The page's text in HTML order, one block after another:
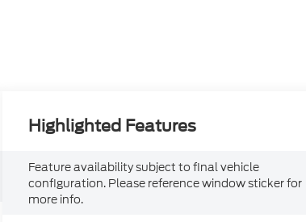
Highlighted Features
Feature availability subject to final vehicle
configuration. Please reference window sticker for
more info.